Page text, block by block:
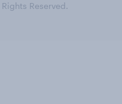
Reserved.